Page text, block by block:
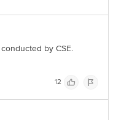
Limited, Ranka
by CSE.
12